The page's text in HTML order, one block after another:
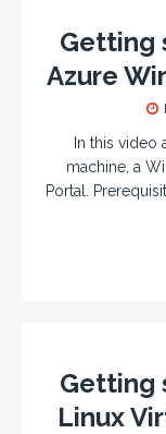
Getting
Azure
In this video
machine, a
Portal.
Getting
Linux